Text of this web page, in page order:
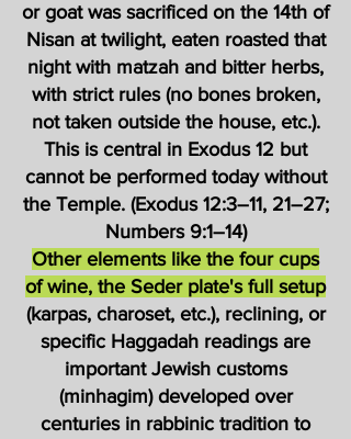
or goat was sacrificed on the 14th of
Nisan at twilight, eaten roasted that
night with matzah and bitter herbs,
with strict rules (no bones broken,
not taken outside the house, etc.).
This is central in Exodus 12 but
cannot be performed today without
the Temple. (Exodus 12:3–11, 21–27;
Numbers 9:1–14)
Other elements like the four cups
of wine, the Seder plate's full setup
(karpas, charoset, etc.), reclining, or
specific Haggadah readings are
important Jewish customs
(minhagim) developed over
centuries in rabbinic tradition to